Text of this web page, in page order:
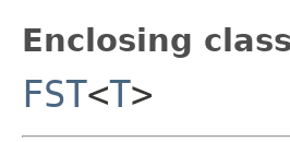
Enclosing
FST<T>